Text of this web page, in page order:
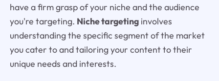
have a firm grasp of your niche and the audience
you're targeting. Niche targetinginvolves
understanding the specific segment of the market
you cater to and tailoring your content to their
unique needs and interests.